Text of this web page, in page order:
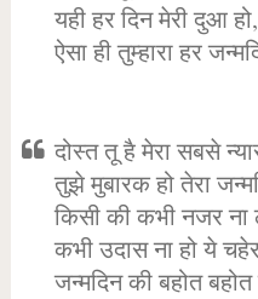
यही हर दिन मेरी दुआ हो,
ऐसा ही तुम्हारा हर
दोस्त तू है मेरा सबसे
तुझे मुबारक हो तेरा
किसी की कभी नजर
कभी उदास ना हो ये
जन्मदिन की बहोत